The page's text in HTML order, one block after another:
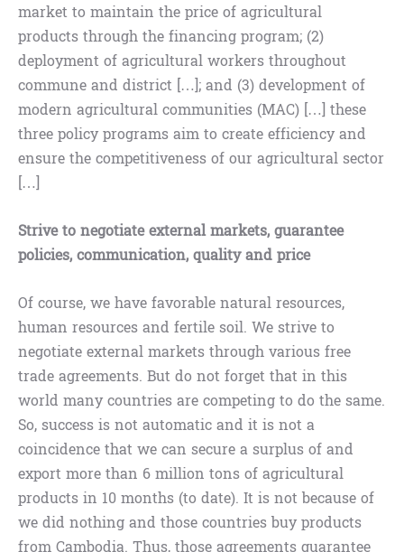
market to maintain the price of agricultural
products through the financing program; (2)
deployment of agricultural workers throughout
commune and district […]; and (3) development of
modern agricultural communities (MAC) […] these
three policy programs aim to create efficiency and
ensure the competitiveness of our agricultural sector
[…]
Strive to negotiate external markets, guarantee
policies, communication, quality and price
Of course, we have favorable natural resources,
human resources and fertile soil. We strive to
negotiate external markets through various free
trade agreements. But do not forget that in this
world many countries are competing to do the same.
So, success is not automatic and it is not a
coincidence that we can secure a surplus of and
export more than 6 million tons of agricultural
products in 10 months (to date). It is not because of
we did nothing and those countries buy products